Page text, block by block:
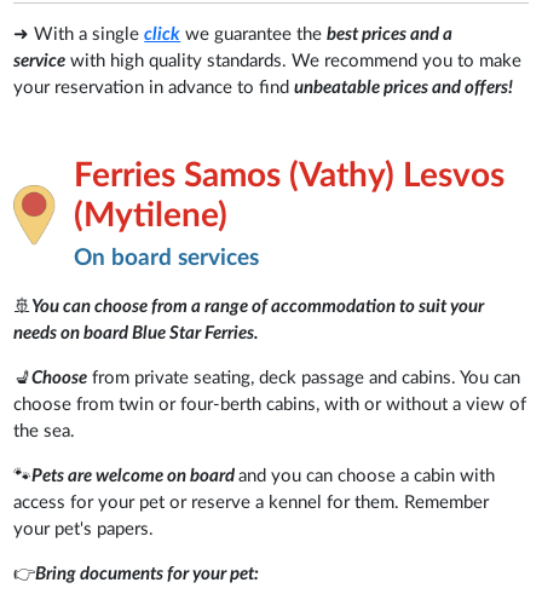
➜ With a single click we guarantee the best prices and a
service with high quality standards. We recommend you to make
your reservation in advance to findunbeatable prices and offers!
Ferries Samos (Vathy) Lesvos
(Mytilene)
On board services
🚢 You can choose from a range of accommodation to suit your
needs on board Blue Star Ferries.
💺Choose from private seating, deck passage and cabins. You can
choose from twin or four-berth cabins, with or without a view of
the sea.
🐾Pets are welcome on boardand you can choose a cabin with
access for your pet or reserve a kennel for them. Remember
your pet's papers.
👉Bring documents for your pet: